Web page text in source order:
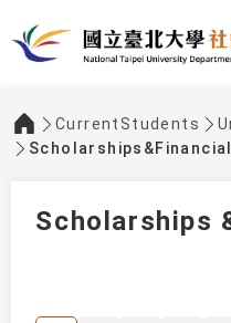
:::
CurrentStudents
Scholarships